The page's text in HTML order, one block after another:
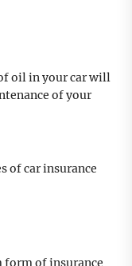
oil in your car will
of your
of car insurance
of insurance